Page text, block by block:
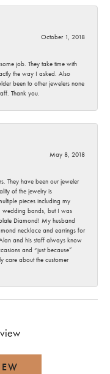
October 1, 2018
job. They take time with
the way I asked. Also
been to other jewelers none
Thank you.
May 8, 2018
They have been our jeweler
of the jewelry is
pieces including my
wedding bands, but I was
Diamond! My husband
necklace and earrings for
and his staff always know
and “just because”
care about the customer